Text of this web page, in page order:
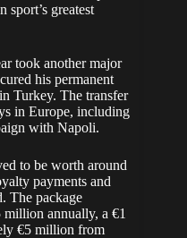
greatest
took another major
his permanent
Turkey. The transfer
in Europe, including
with Napoli.
to be worth around
payments and
The package
annually, a €1
€5 million from